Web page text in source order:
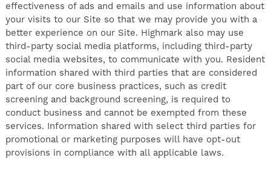
effectiveness of ads and emails and use information about
your visits to our Site so that we may provide you with a
better experience on our Site. Highmark also may use
third-party social media platforms, including third-party
social media websites, to communicate with you. Resident
information shared with third parties that are considered
part of our core business practices, such as credit
screening and background screening, is required to
conduct business and cannot be exempted from these
services. Information shared with select third parties for
promotional or marketing purposes will have opt-out
provisions in compliance with all applicable laws.